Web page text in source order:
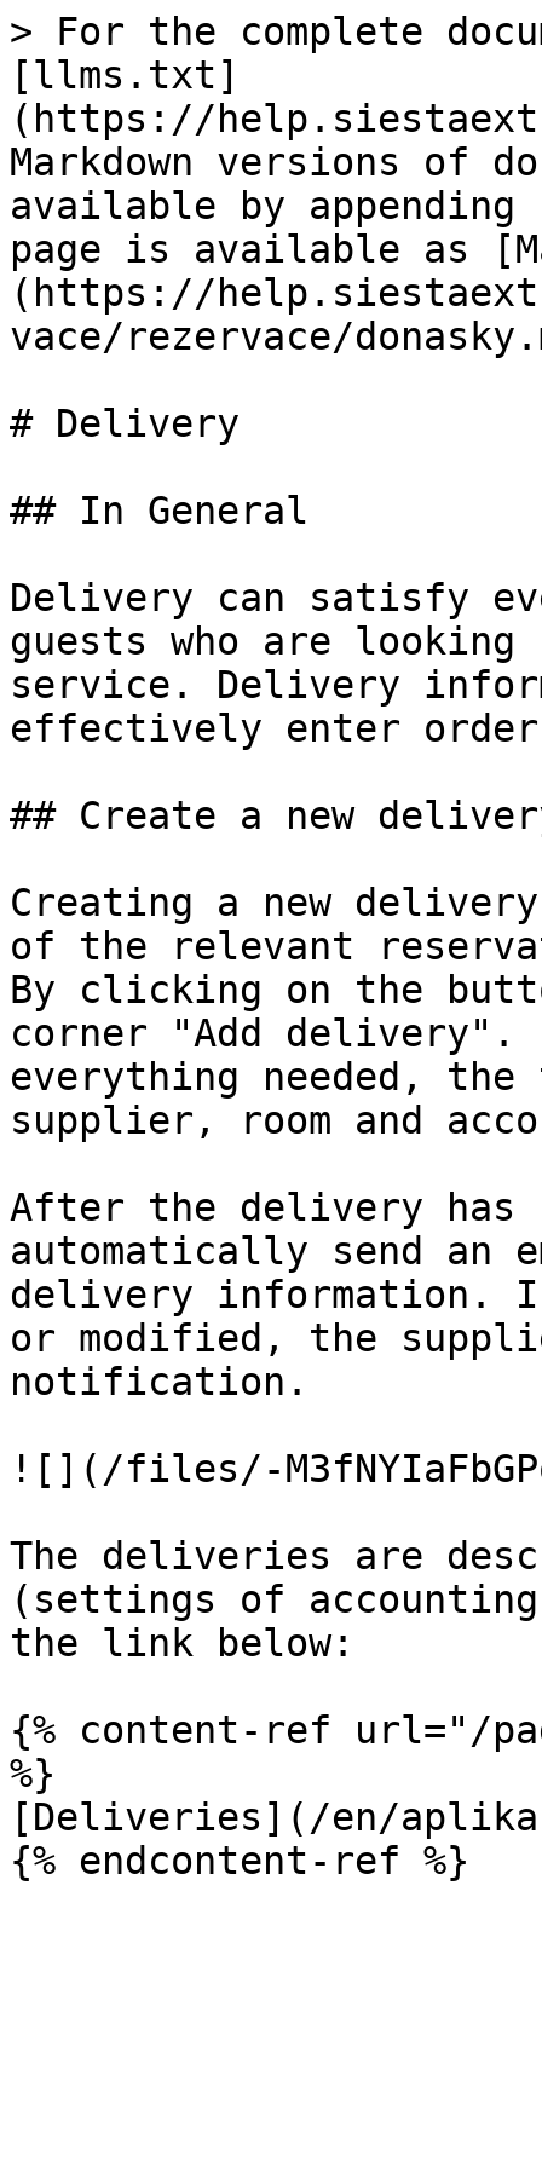
> For the complete
[llms.txt]
(https://
Markdown versions of
available by
page is available as
(https://
vace/rezervace/
# Delivery
## In General
Delivery can satisfy
guests who are looking
service. Delivery
effectively enter order
## Create a new
Creating a new
of the relevant
By clicking on the
corner "Add
everything needed,
supplier, room and
After the delivery has
automatically send an
delivery information.
or modified, the
notification.
![](/files/-
The deliveries are
(settings of
the link below:
{% content-ref url="/
%}
[Deliveries](/en/